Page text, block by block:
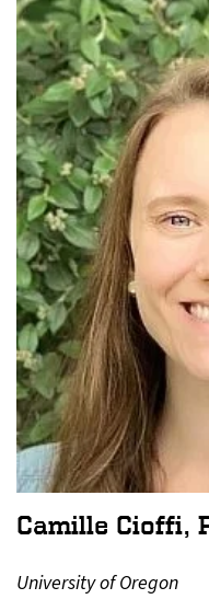
Camille Cioffi,
University of Oregon